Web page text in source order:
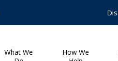
What We
How We